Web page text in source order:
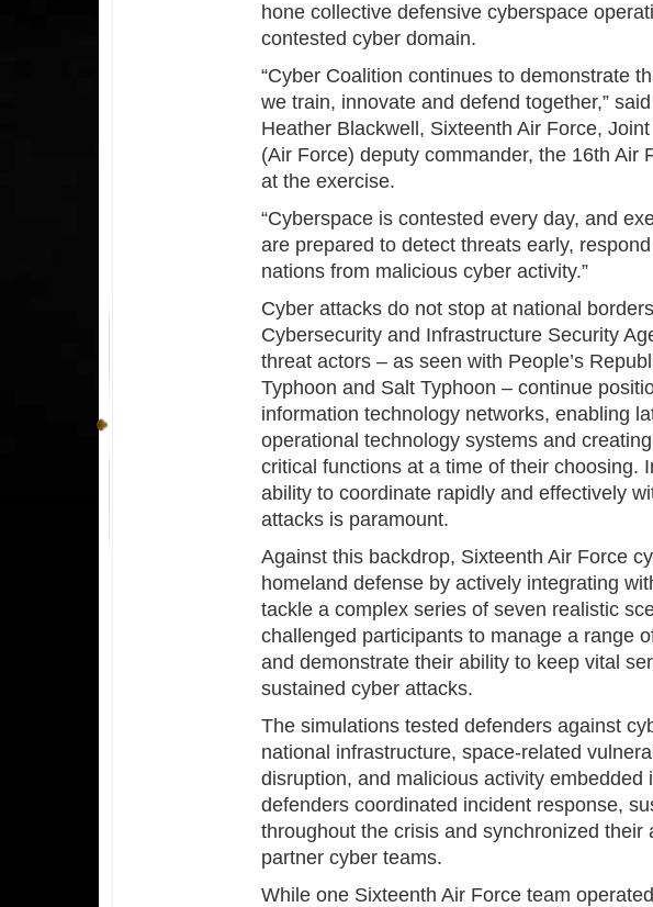
hone collective defensive cyberspace
contested cyber domain.
“Cyber Coalition continues to demonstrate
we train, innovate and defend together,”
Heather Blackwell, Sixteenth Air Force,
(Air Force) deputy commander, the 16th Air
at the exercise.
“Cyberspace is contested every day, and
are prepared to detect threats early,
nations from malicious cyber activity.”
Cyber attacks do not stop at national
Cybersecurity and Infrastructure Security
threat actors – as seen with People’s
Typhoon and Salt Typhoon – continue
information technology networks, enabling
operational technology systems and
critical functions at a time of their choosing.
ability to coordinate rapidly and effectively
attacks is paramount.
Against this backdrop, Sixteenth Air Force
homeland defense by actively integrating
tackle a complex series of seven realistic
challenged participants to manage a range
and demonstrate their ability to keep vital
sustained cyber attacks.
The simulations tested defenders against
national infrastructure, space-related
disruption, and malicious activity embedded
defenders coordinated incident response,
throughout the crisis and synchronized their
partner cyber teams.
While one Sixteenth Air Force team